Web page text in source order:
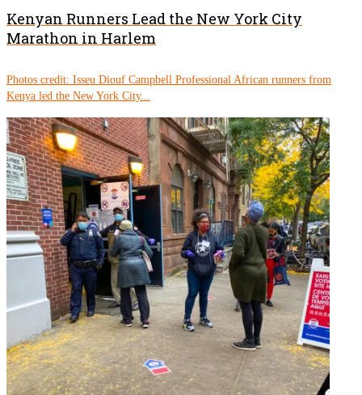
Kenyan Runners Lead the New York City
Marathon in Harlem
Photos credit: Isseu Diouf Campbell Professional African runners from
Kenya led the New York City...